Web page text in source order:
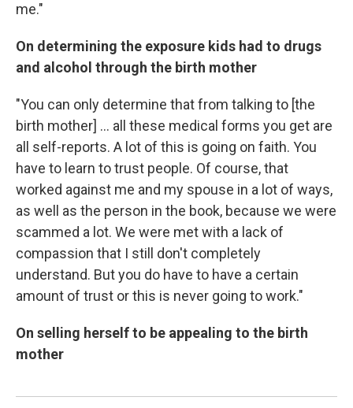
me."
On determining the exposure kids had to drugs
and alcohol through the birth mother
"You can only determine that from talking to [the
birth mother] ... all these medical forms you get are
all self-reports. A lot of this is going on faith. You
have to learn to trust people. Of course, that
worked against me and my spouse in a lot of ways,
as well as the person in the book, because we were
scammed a lot. We were met with a lack of
compassion that I still don't completely
understand. But you do have to have a certain
amount of trust or this is never going to work."
On selling herself to be appealing to the birth
mother